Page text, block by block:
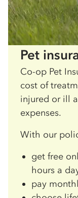
Pet
Co-op Pet
cost of
injured or ill
expenses.
With our
get free
hours a
pay